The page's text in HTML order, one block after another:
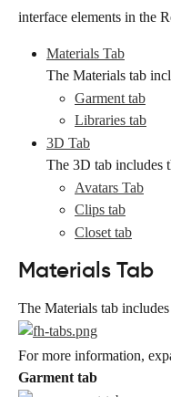
interface elements in the
Materials Tab
The Materials tab
Garment tab
Libraries tab
3D Tab
The 3D tab includes
Avatars Tab
Clips tab
Closet tab
Materials Tab
The Materials tab
For more information,
Garment tab